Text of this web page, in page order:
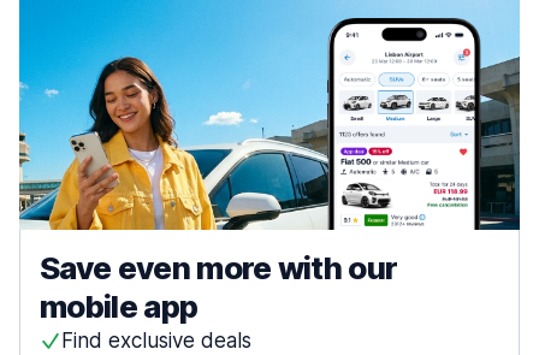
Save even more with our
mobile app
Find exclusive deals